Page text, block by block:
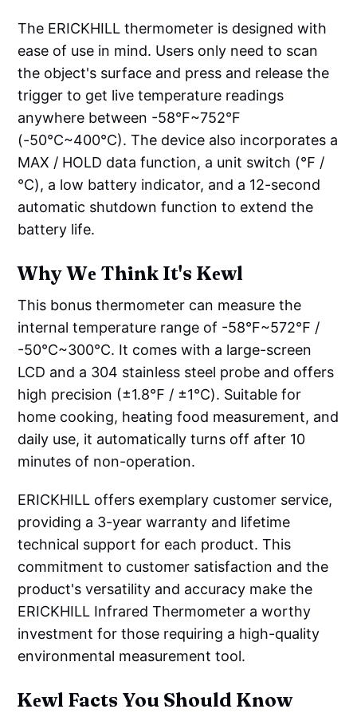
The ERICKHILL thermometer is designed with
ease of use in mind. Users only need to scan
the object's surface and press and release the
trigger to get live temperature readings
anywhere between -58°F~752°F
(-50°C~400°C). The device also incorporates a
MAX / HOLD data function, a unit switch (℉ /
℃), a low battery indicator, and a 12-second
automatic shutdown function to extend the
battery life.
Why Wе Think It's Kеwl
This bonus thermometer can measure the
internal temperature range of -58°F~572℉ /
-50°C~300℃. It comes with a large-screen
LCD and a 304 stainless steel probe and offers
high precision (±1.8℉ / ±1℃). Suitable for
home cooking, heating food measurement, and
daily use, it automatically turns off after 10
minutes of non-operation.
ERICKHILL offers exemplary customer service,
providing a 3-year warranty and lifetime
technical support for each product. This
commitment to customer satisfaction and the
product's versatility and accuracy make the
ERICKHILL Infrared Thermometer a worthy
investment for those requiring a high-quality
environmental measurement tool.
Kеwl Facts You Should Know